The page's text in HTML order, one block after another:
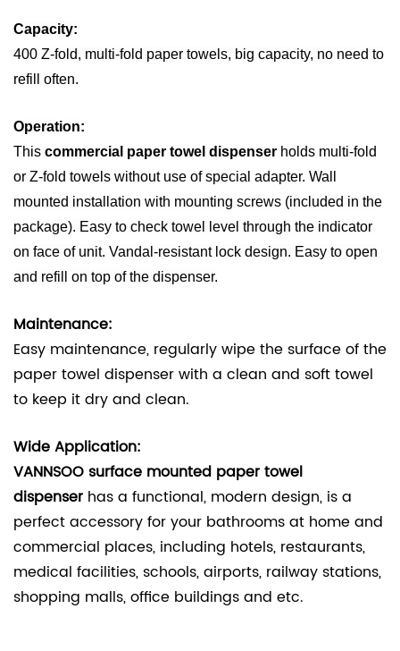
Capacity:
400 Z-fold, multi-fold paper towels, big capacity, no need to
refill often.
Operation:
This commercial paper towel dispenser holds multi-fold
or Z-fold towels without use of special adapter. Wall
mounted installation with mounting screws (included in the
package). Easy to check towel level through the indicator
on face of unit. Vandal-resistant lock design. Easy to open
and refill on top of the dispenser.
Maintenance:
Easy maintenance, regularly wipe the surface of the
paper towel dispenser with a clean and soft towel
to keep it dry and clean.
Wide Application:
VANNSOO surface mounted paper towel
dispenser has a functional, modern design, is a
perfect accessory for your bathrooms at home and
commercial places, including hotels, restaurants,
medical facilities, schools, airports, railway stations,
shopping malls, office buildings and etc.